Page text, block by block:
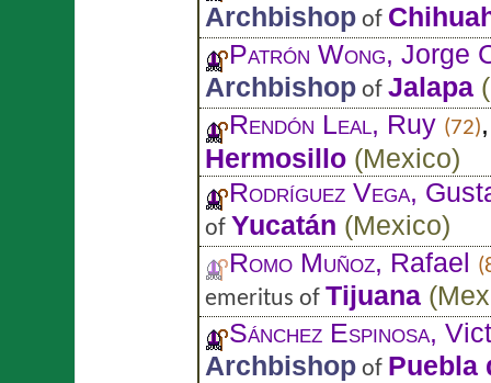
Archbishop of
Patrón Wong, Jorge
Archbishop of Jalapa (
Rendón Leal, Ruy (72)
Hermosillo (Mexico)
Rodríguez Vega,
of Yucatán (Mexico)
Romo Muñoz, Rafael
emeritus of Tijuana (
Sánchez Espinosa,
Archbishop of Puebla